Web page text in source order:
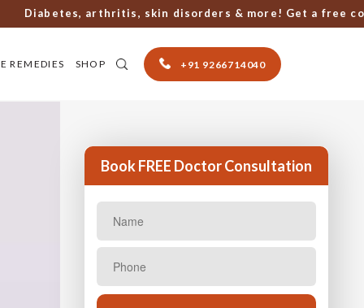
arthritis, skin disorders & more! Get a free
REMEDIES SHOP +91 9266714040
Book FREE Doctor Consultation